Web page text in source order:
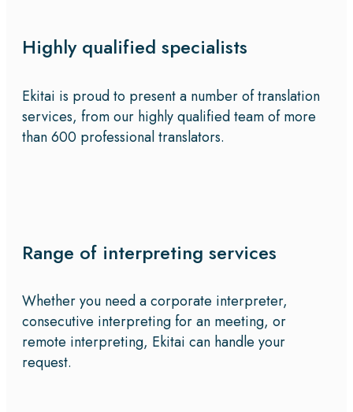
Highly qualified specialists
Ekitai is proud to present a number of translation
services, from our highly qualified team of more
than 600 professional translators.
Range of interpreting services
Whether you need a corporate interpreter,
consecutive interpreting for an meeting, or
remote interpreting, Ekitai can handle your
request.